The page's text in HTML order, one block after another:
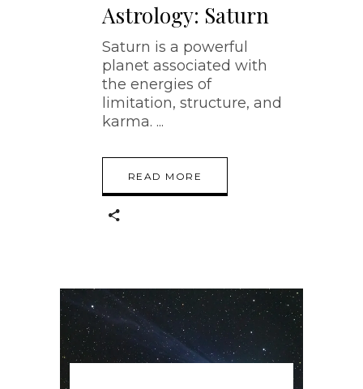
Astrology: Saturn
Saturn is a powerful
planet associated with
the energies of
limitation, structure, and
karma.
READ MORE